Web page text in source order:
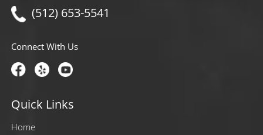
(512) 653-5541
Connect With Us
Quick Links
Home